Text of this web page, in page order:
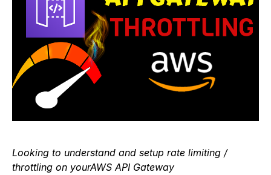
Looking to understand and setup rate limiting /
throttling on yourAWS API Gateway